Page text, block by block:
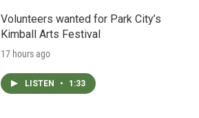
Volunteers wanted for Park City’s
Kimball Arts Festival
17 hours ago
LISTEN • 1:33